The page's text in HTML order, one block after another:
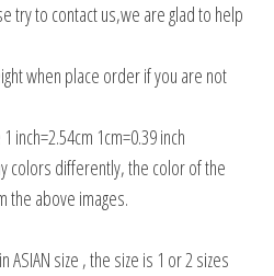
try to contact us,we are glad to help
when place order if you are not
inch=2.54cm 1cm=0.39 inch
colors differently, the color of the
the above images.
size , the size is 1 or 2 sizes